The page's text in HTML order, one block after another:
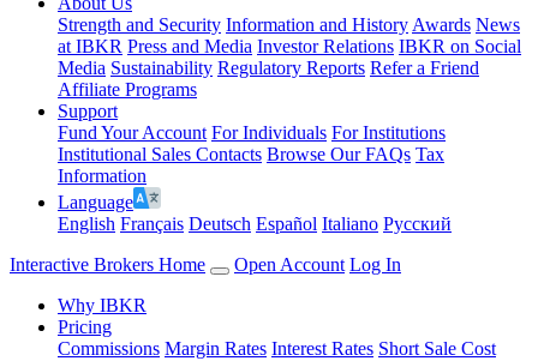
Strength and Security Information and History Awards News
at IBKR Press and Media Investor Relations IBKR on Social
Media Sustainability Regulatory Reports Refer a Friend
Affiliate Programs
Support
Fund Your Account For Individuals For Institutions
Institutional Sales Contacts Browse Our FAQs Tax
Information
Language
English Français Deutsch Español Italiano Pусский
Interactive Brokers Home
Open Account Log In
Why IBKR
Pricing
Commissions Margin Rates Interest Rates Short Sale Cost